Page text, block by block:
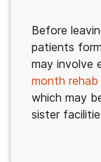
Before
patients
may involve
month rehab
which may
sister